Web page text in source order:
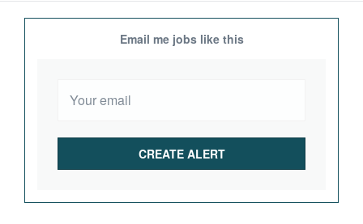
Email me jobs like this